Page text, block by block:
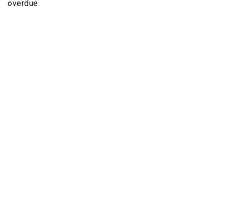
overdue.